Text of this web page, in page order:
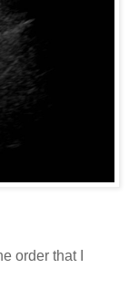
order that I